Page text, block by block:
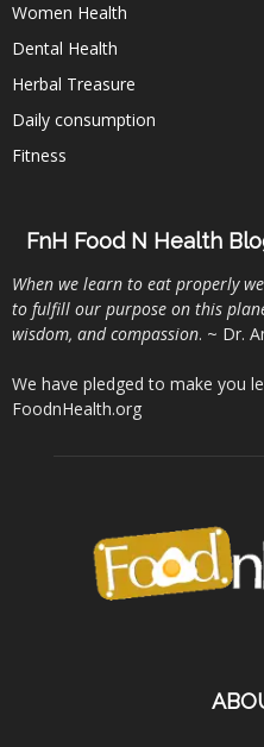
Women Health
Dental Health
Herbal Treasure
Daily consumption
Fitness
FnH Food N Health
When we learn to eat properly
to fulfill our purpose on this
wisdom, and compassion. ~ Dr.
We have pledged to make you
FoodnHealth.org